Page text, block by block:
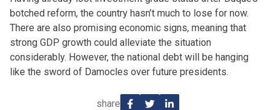
botched reform, the country hasn’t much to lose for now.
There are also promising economic signs, meaning that
strong GDP growth could alleviate the situation
considerably. However, the national debt will be hanging
like the sword of Damocles over future presidents.
share